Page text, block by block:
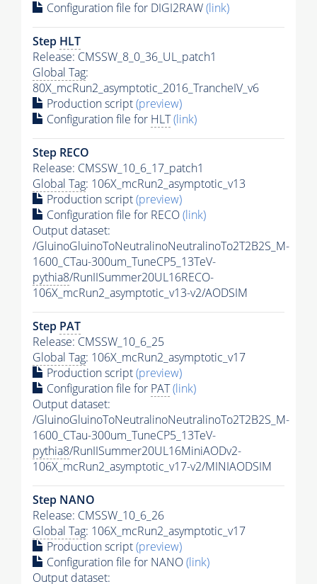
Configuration file for DIGI2RAW(link)
Step HLT
Release: CMSSW_8_0_36_UL_patch1
Global Tag:
80X_mcRun2_asymptotic_2016_TrancheIV_v6
Production script(preview)
Configuration file for HLT(link)
Step RECO
Release: CMSSW_10_6_17_patch1
Global Tag: 106X_mcRun2_asymptotic_v13
Production script(preview)
Configuration file for RECO(link)
Output dataset:
/GluinoGluinoToNeutralinoNeutralinoTo2T2B2S_M-
1600_CTau-300um_TuneCP5_13TeV-
pythia8/RunIISummer20UL16RECO-
106X_mcRun2_asymptotic_v13-v2/AODSIM
Step PAT
Release: CMSSW_10_6_25
Global Tag: 106X_mcRun2_asymptotic_v17
Production script(preview)
Configuration file for PAT(link)
Output dataset:
/GluinoGluinoToNeutralinoNeutralinoTo2T2B2S_M-
1600_CTau-300um_TuneCP5_13TeV-
pythia8/RunIISummer20UL16MiniAODv2-
106X_mcRun2_asymptotic_v17-v2/MINIAODSIM
Step NANO
Release: CMSSW_10_6_26
Global Tag: 106X_mcRun2_asymptotic_v17
Production script(preview)
Configuration file for NANO(link)
Output dataset: